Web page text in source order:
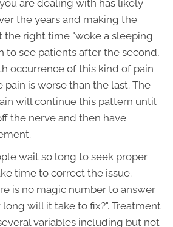
are dealing with has likely
the years and making the
the right time "woke a sleeping
to see patients after the second,
occurrence of this kind of pain
is worse than the last. The
will continue this pattern until
the nerve and then have
wait so long to seek proper
time to correct the issue.
is no magic number to answer
will it take to fix?". Treatment
variables including but not